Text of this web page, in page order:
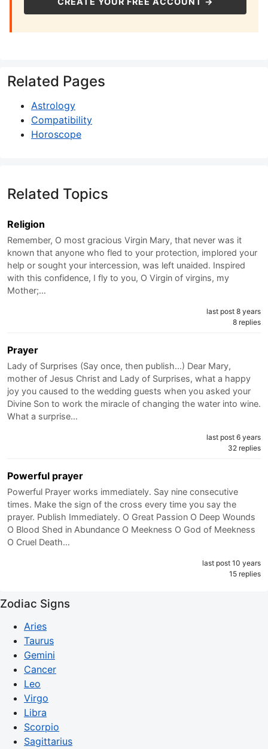
Related Pages
Astrology
Compatibility
Horoscope
Related Topics
Religion
Remember, O most gracious Virgin Mary, that never was it
known that anyone who fled to your protection, implored your
help or sought your intercession, was left unaided. Inspired
with this confidence, I fly to you, O Virgin of virgins, my
Mother;…
last post 8 years
8 replies
Prayer
Lady of Surprises (Say once, then publish...) Dear Mary,
mother of Jesus Christ and Lady of Surprises, what a happy
joy you caused to the wedding guests when you asked your
Divine Son to work the miracle of changing the water into wine.
What a surprise…
last post 6 years
32 replies
Powerful prayer
Powerful Prayer works immediately. Say nine consecutive
times. Make the sign of the cross every time you say the
prayer. Publish Immediately. O Great Passion O Deep Wounds
O Blood Shed in Abundance O Meekness O God of Meekness
O Cruel Death…
last post 10 years
15 replies
Zodiac Signs
Aries
Taurus
Gemini
Cancer
Leo
Virgo
Libra
Scorpio
Sagittarius